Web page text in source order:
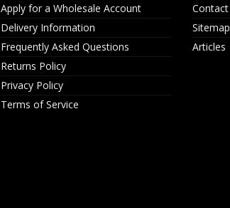
Apply for a Wholesale Account
Delivery Information
Frequently Asked Questions
Returns Policy
Privacy Policy
Terms of Service
Contact
Sitemap
Articles